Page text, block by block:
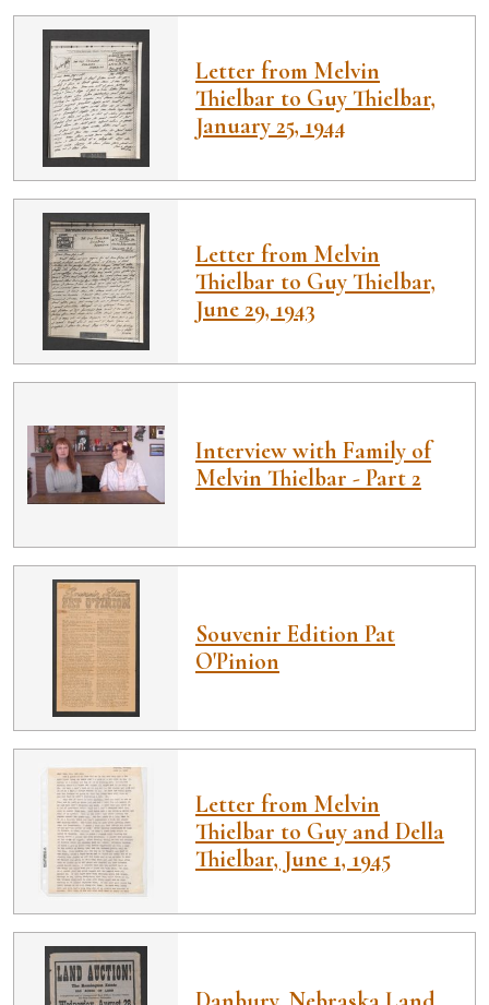
Letter from Melvin
Thielbar to Guy Thielbar,
January 25, 1944
Letter from Melvin
Thielbar to Guy Thielbar,
June 29, 1943
Interview with Family of
Melvin Thielbar - Part 2
Souvenir Edition Pat
O'Pinion
Letter from Melvin
Thielbar to Guy and Della
Thielbar, June 1, 1945